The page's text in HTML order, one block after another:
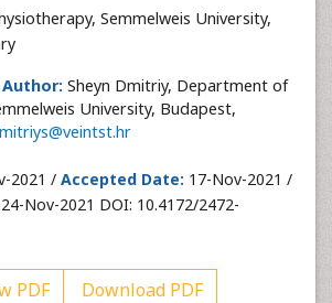
Semmelweis University,
Sheyn Dmitriy, Department of
University, Budapest,
2021 / Accepted Date: 17-Nov-2021 /
24-Nov-2021 DOI: 10.4172/2472-
PDF Download PDF